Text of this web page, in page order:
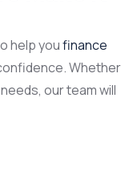
help youfinance
Whether
our team will